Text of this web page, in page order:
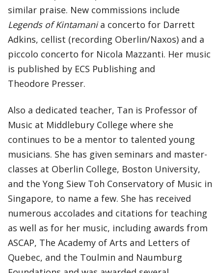
similar praise. New commissions include
Legends of Kintamania concerto for Darrett
Adkins, cellist (recording Oberlin/Naxos) and a
piccolo concerto for Nicola Mazzanti. Her music
is published by ECS Publishing and
Theodore Presser.
Also a dedicated teacher, Tan is Professor of
Music at Middlebury College where she
continues to be a mentor to talented young
musicians. She has given seminars and master-
classes at Oberlin College, Boston University,
and the Yong Siew Toh Conservatory of Music in
Singapore, to name a few. She has received
numerous accolades and citations for teaching
as well as for her music, including awards from
ASCAP, The Academy of Arts and Letters of
Quebec, and the Toulmin and Naumburg